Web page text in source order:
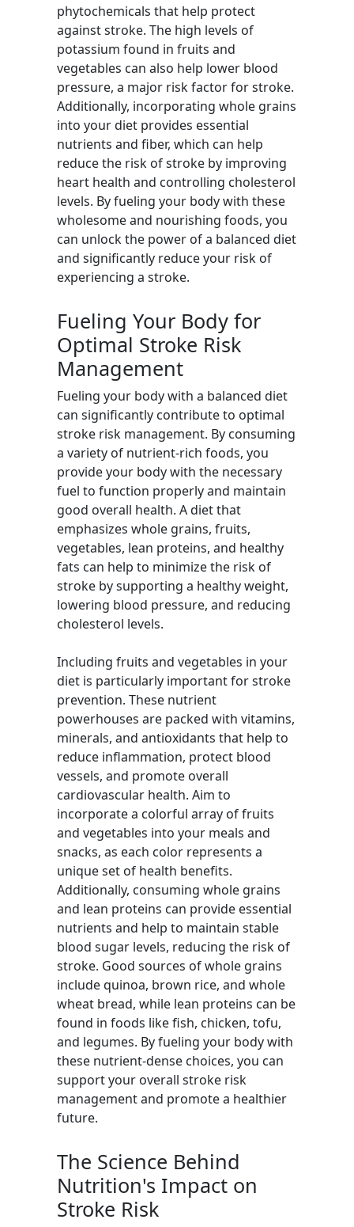
phytochemicals that help protect
against stroke. The high levels of
potassium found in fruits and
vegetables can also help lower blood
pressure, a major risk factor for stroke.
Additionally, incorporating whole grains
into your diet provides essential
nutrients and fiber, which can help
reduce the risk of stroke by improving
heart health and controlling cholesterol
levels. By fueling your body with these
wholesome and nourishing foods, you
can unlock the power of a balanced diet
and significantly reduce your risk of
experiencing a stroke.
Fueling Your Body for
Optimal Stroke Risk
Management
Fueling your body with a balanced diet
can significantly contribute to optimal
stroke risk management. By consuming
a variety of nutrient-rich foods, you
provide your body with the necessary
fuel to function properly and maintain
good overall health. A diet that
emphasizes whole grains, fruits,
vegetables, lean proteins, and healthy
fats can help to minimize the risk of
stroke by supporting a healthy weight,
lowering blood pressure, and reducing
cholesterol levels.
Including fruits and vegetables in your
diet is particularly important for stroke
prevention. These nutrient
powerhouses are packed with vitamins,
minerals, and antioxidants that help to
reduce inflammation, protect blood
vessels, and promote overall
cardiovascular health. Aim to
incorporate a colorful array of fruits
and vegetables into your meals and
snacks, as each color represents a
unique set of health benefits.
Additionally, consuming whole grains
and lean proteins can provide essential
nutrients and help to maintain stable
blood sugar levels, reducing the risk of
stroke. Good sources of whole grains
include quinoa, brown rice, and whole
wheat bread, while lean proteins can be
found in foods like fish, chicken, tofu,
and legumes. By fueling your body with
these nutrient-dense choices, you can
support your overall stroke risk
management and promote a healthier
future.
The Science Behind
Nutrition's Impact on
Stroke Risk